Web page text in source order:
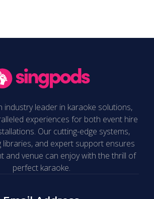
industry leader in karaoke solutions,
experiences for both event hire
Our cutting-edge systems,
libraries, and expert support ensures
and venue can enjoy with the thrill of
perfect karaoke.